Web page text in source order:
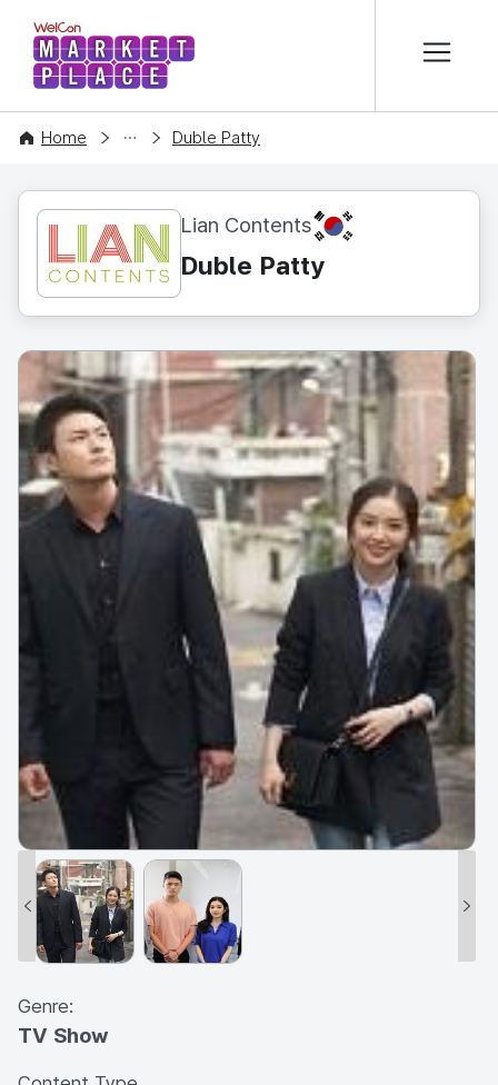
WelCon MARKETPLACE
Home
CONTENT Duble Patty
Lian Contents KR
Duble Patty
Genre:
TV Show